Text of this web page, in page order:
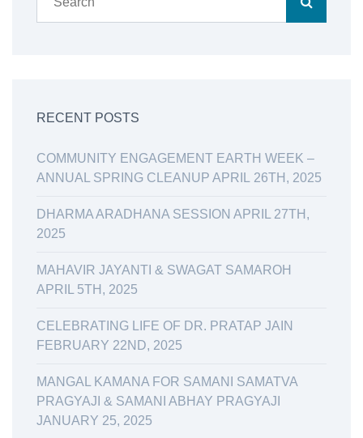
RECENT POSTS
COMMUNITY ENGAGEMENT EARTH WEEK –
ANNUAL SPRING CLEANUP APRIL 26TH, 2025
DHARMA ARADHANA SESSION APRIL 27TH,
2025
MAHAVIR JAYANTI & SWAGAT SAMAROH
APRIL 5TH, 2025
CELEBRATING LIFE OF DR. PRATAP JAIN
FEBRUARY 22ND, 2025
MANGAL KAMANA FOR SAMANI SAMATVA
PRAGYAJI & SAMANI ABHAY PRAGYAJI
JANUARY 25, 2025